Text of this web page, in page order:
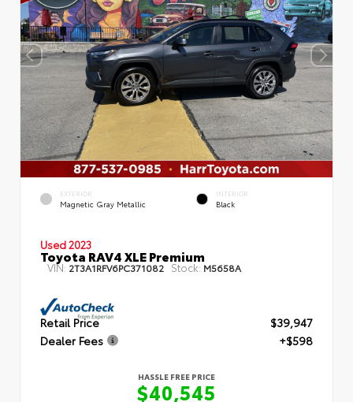
EXTERIOR
Magnetic Gray Metallic
INTERIOR
Black
Used 2023
Toyota RAV4 XLE Premium
VIN: 2T3A1RFV6PC371082 Stock: M5658A
Retail Price
$39,947
Dealer Fees
+$598
HASSLE FREE PRICE
$40,545